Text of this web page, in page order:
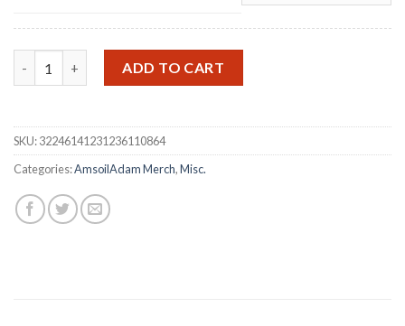
ADD TO CART
SKU:32246141231236110864
Categories:AmsoilAdam Merch,Misc.